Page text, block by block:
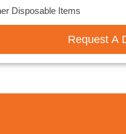
Disposable Items
Request A